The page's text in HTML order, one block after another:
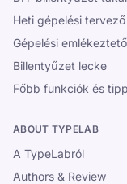
Heti gépelési tervező
Gépelési
Billentyűzet lecke
Főbb funkciók és
ABOUT TYPELAB
A TypeLabról
Authors & Review